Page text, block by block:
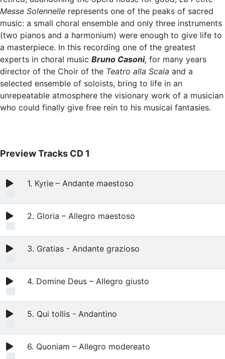
Messe Solennelle represents one of the peaks of sacred
music: a small choral ensemble and only three instruments
(two pianos and a harmonium) were enough to give life to
a masterpiece. In this recording one of the greatest
experts in choral music Bruno Casoni, for many years
director of the Choir of the Teatro alla Scala and a
selected ensemble of soloists, bring to life in an
unrepeatable atmosphere the visionary work of a musician
who could finally give free rein to his musical fantasies.
Preview Tracks CD 1
1. Kyrie – Andante maestoso
2. Gloria – Allegro maestoso
3. Gratias - Andante grazioso
4. Domine Deus – Allegro giusto
5. Qui tollis - Andantino
6. Quoniam – Allegro modereato